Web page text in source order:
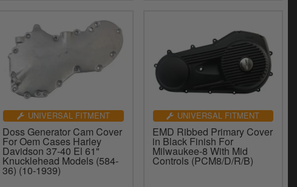
UNIVERSAL FITMENT
Doss Generator Cam Cover
For Oem Cases Harley
Davidson 37-40 El 61"
Knucklehead Models (584-
36) (10-1939)
UNIVERSAL FITMENT
EMD Ribbed Primary Cover
in Black Finish For
Milwaukee-8 With Mid
Controls (PCM8/D/R/B)